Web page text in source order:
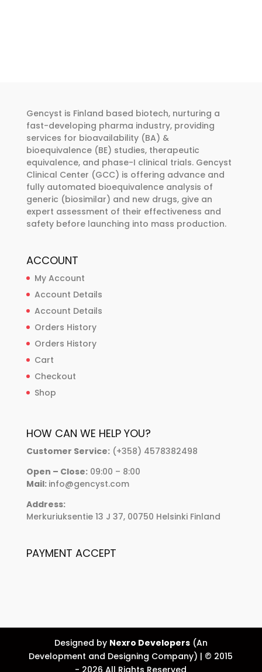
be
chosen
on
the
product
page
be
chosen
on
the
product
page
Gencyst is Finland based biotech, nurturing a
fast-developing pharma industry, providing
services for bioavailability (BA) &
bioequivalence (BE) studies, therapeutic
equivalence, and phase-I clinical trials. Gencyst
Clinical Center (GCC) is offering advance and
fully automated bioequivalence analysis of
generic (biosimilar) and new drugs, give an
expert assessment of their effectiveness and
safety before launching into mass production.
ACCOUNT
My Account
Account Details
Account Details
Orders History
Orders History
Cart
Checkout
Shop
HOW CAN WE HELP YOU?
Customer Service:(+358) 4578382498
Open – Close:09:00 – 8:00
Mail: info@gencyst.com
Address:
Merkuriuksentie 13 J 37, 00750 Helsinki Finland
PAYMENT ACCEPT
Designed by Nexro Developers(An
Development and Designing Company) | © 2015